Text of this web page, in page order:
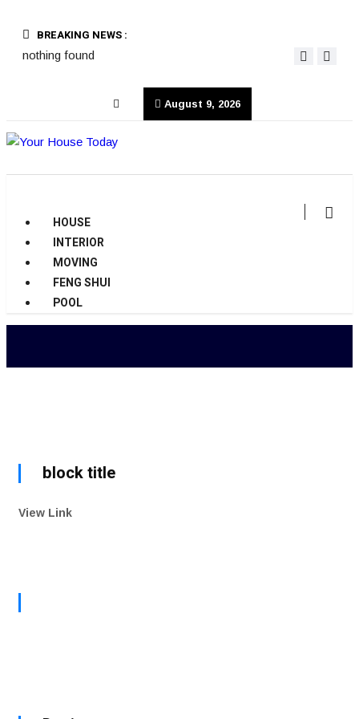
BREAKING NEWS :
nothing found
August 9, 2026
HOUSE
INTERIOR
MOVING
FENG SHUI
POOL
block title
View Link